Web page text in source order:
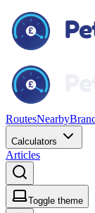
RoutesNearby
Calculators
Articles
Toggle theme